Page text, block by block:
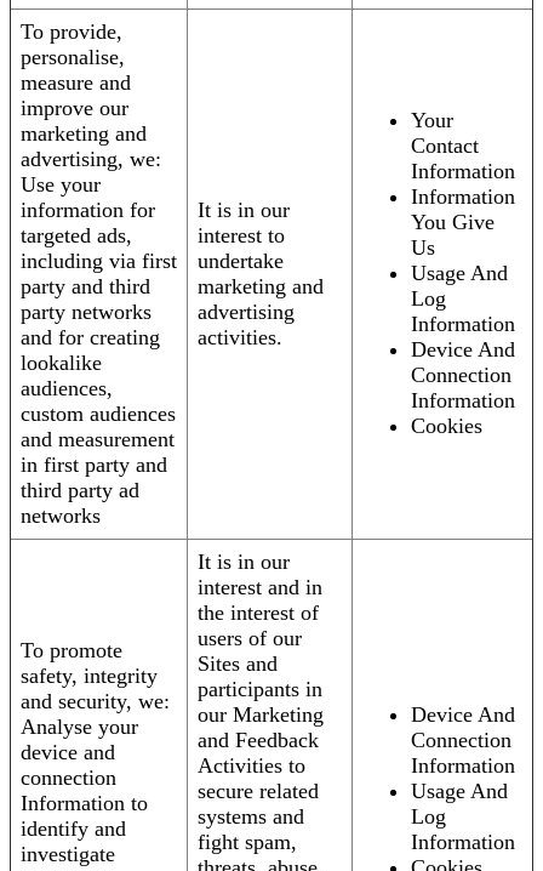
To provide,
personalise,
measure and
improve our
marketing and
advertising, we:
Use your
information for
targeted ads,
including via first
party and third
party networks
and for creating
lookalike
audiences,
custom audiences
and measurement
in first party and
third party ad
networks
It is in our
interest to
undertake
marketing and
advertising
activities.
Your
Contact
Information
Information
You Give
Us
Usage And
Log
Information
Device And
Connection
Information
Cookies
To promote
safety, integrity
and security, we:
Analyse your
device and
connection
Information to
identify and
investigate
It is in our
interest and in
the interest of
users of our
Sites and
participants in
our Marketing
and Feedback
Activities to
secure related
systems and
fight spam,
Device And
Connection
Information
Usage And
Log
Information